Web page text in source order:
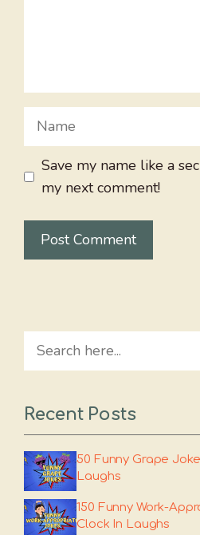
Name
Save my name like a
my next comment!
Search
Recent Posts
50 Funny Grape
Laughs
150 Funny Work-
Clock In Laughs